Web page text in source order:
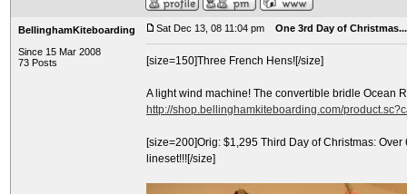
BellinghamKiteboarding
Since 15 Mar 2008
73 Posts
Sat Dec 13, 08 11:04 pm One 3rd Day of Christmas...
[size=150]Three French Hens![/size]
A light wind machine! The convertible bridle Ocean
http://shop.bellinghamkiteboarding.com/
[size=200]Orig: $1,295 Third Day of Christmas:
lineset!!![/size]